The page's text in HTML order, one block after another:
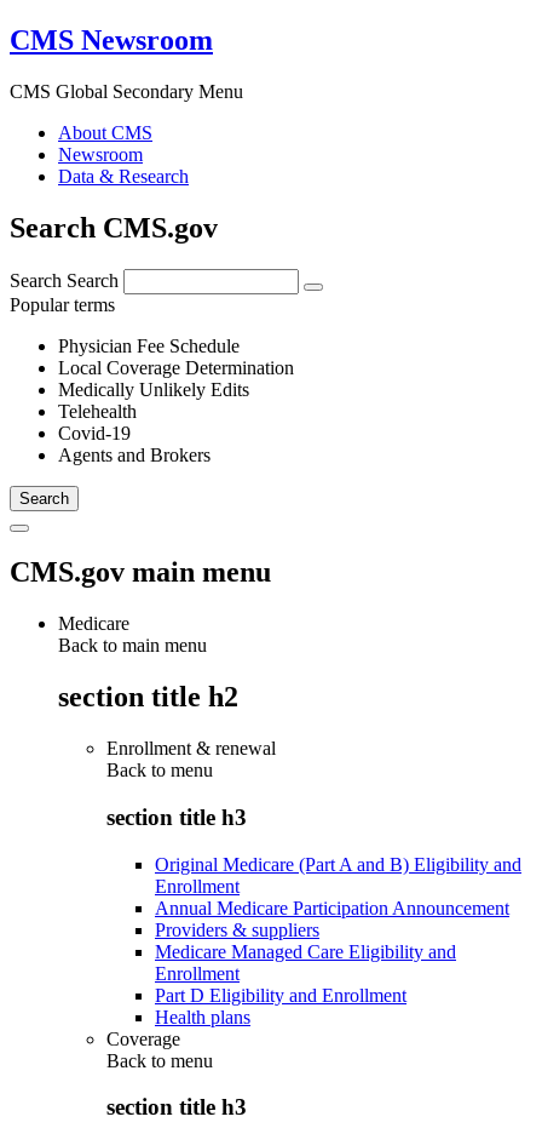
CMS Newsroom
CMS Global Secondary Menu
About CMS
Newsroom
Data & Research
Search CMS.gov
Search Search
Popular terms
Physician Fee Schedule
Local Coverage Determination
Medically Unlikely Edits
Telehealth
Covid-19
Agents and Brokers
CMS.gov main menu
Medicare
Back to main menu
section title h2
Enrollment & renewal
Back to menu
section title h3
Original Medicare (Part A and B) Eligibility and
Enrollment
Annual Medicare Participation Announcement
Providers & suppliers
Medicare Managed Care Eligibility and
Enrollment
Part D Eligibility and Enrollment
Health plans
Coverage
Back to menu
section title h3